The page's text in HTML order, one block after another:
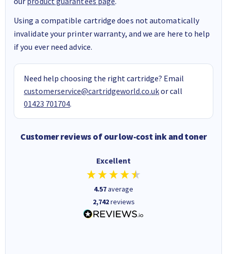
Using a compatible cartridge does not automatically
invalidate your printer warranty, and we are here to help
if you ever need advice.
Need help choosing the right cartridge? Email
customerservice@cartridgeworld.co.ukor call
01423 701704.
Customer reviews of our low-cost ink and toner
Excellent
4.57average
2,742reviews